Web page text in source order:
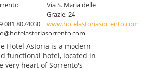
Via S. Maria delle
Grazie, 24
081 8074030
www.hotelastoriasorrento.com
Hotel Astoria is a modern
functional hotel, located in
very heart of Sorrento's